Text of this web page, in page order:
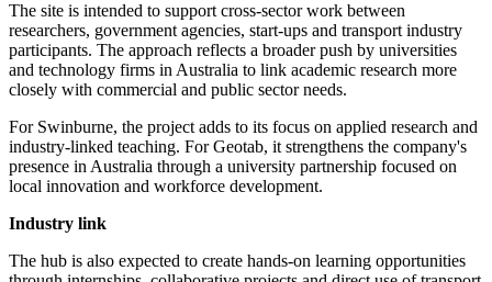
The site is intended to support cross-sector work between
researchers, government agencies, start-ups and transport industry
participants. The approach reflects a broader push by universities
and technology firms in Australia to link academic research more
closely with commercial and public sector needs.
For Swinburne, the project adds to its focus on applied research and
industry-linked teaching. For Geotab, it strengthens the company's
presence in Australia through a university partnership focused on
local innovation and workforce development.
Industry link
The hub is also expected to create hands-on learning opportunities